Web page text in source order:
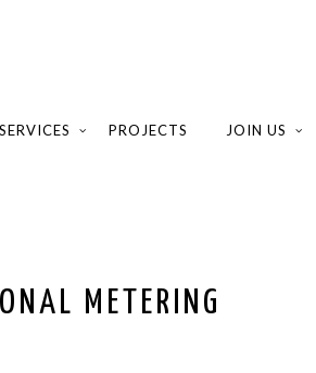
PROJECTS JOIN US
METERING